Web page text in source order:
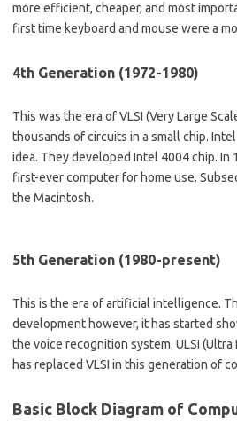
more efficient, cheaper, and most
first time keyboard and mouse were a
4th Generation (1972-1980)
This was the era of VLSI (Very Large
thousands of circuits in a small chip.
idea. They developed Intel 4004 chip. In
first-ever computer for home use.
the Macintosh.
5th Generation (1980-present)
This is the era of artificial intelligence.
development however, it has started
the voice recognition system. ULSI
has replaced VLSI in this generation of
Basic Block Diagram of